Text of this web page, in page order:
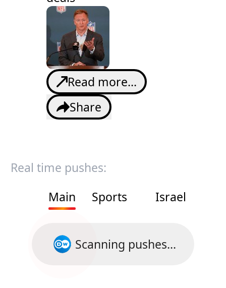
Read more...
Share
Real time pushes:
Main
Sports Israel
Scanning pushes...